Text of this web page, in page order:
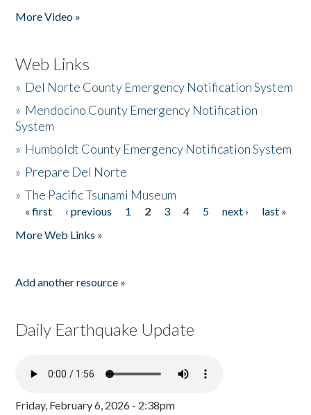
More Video »
Web Links
» Del Norte County Emergency Notification System
» Mendocino County Emergency Notification
System
» Humboldt County Emergency Notification System
» Prepare Del Norte
»The Pacific Tsunami Museum
Pages
« first ‹ previous 1 2 3 4 5 next ›
last »
More Web Links »
Add another resource »
Daily Earthquake Update
Friday, February 6, 2026 - 2:38pm